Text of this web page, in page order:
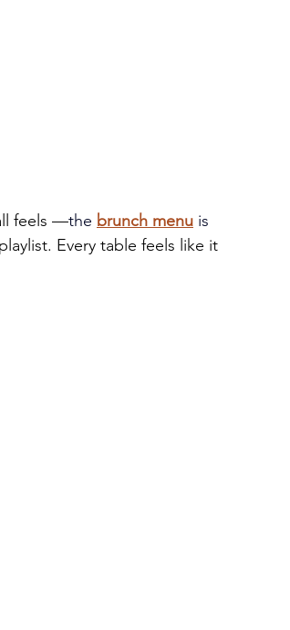
feels —the brunch menu is
Every table feels like it